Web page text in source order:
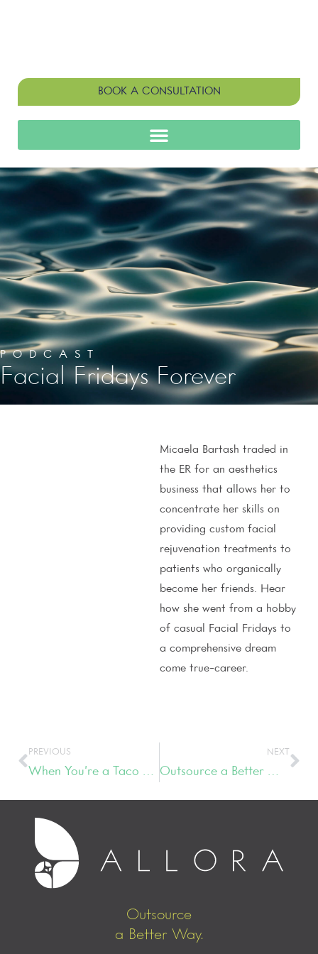
BOOK A CONSULTATION
PODCAST
Facial Fridays Forever
Micaela Bartash traded in
the ER for an aesthetics
business that allows her to
concentrate her skills on
providing custom facial
rejuvenation treatments to
patients who organically
become her friends. Hear
how she went from a hobby
of casual Facial Fridays to
a comprehensive dream
come true-career.
PREVIOUS
When You’re a Taco Bell-Eating Serial Entrepreneur
NEXT
Outsource a Better Way
Outsource
a Better Way.